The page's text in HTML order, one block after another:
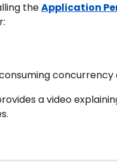
the Application
concurrency
a video